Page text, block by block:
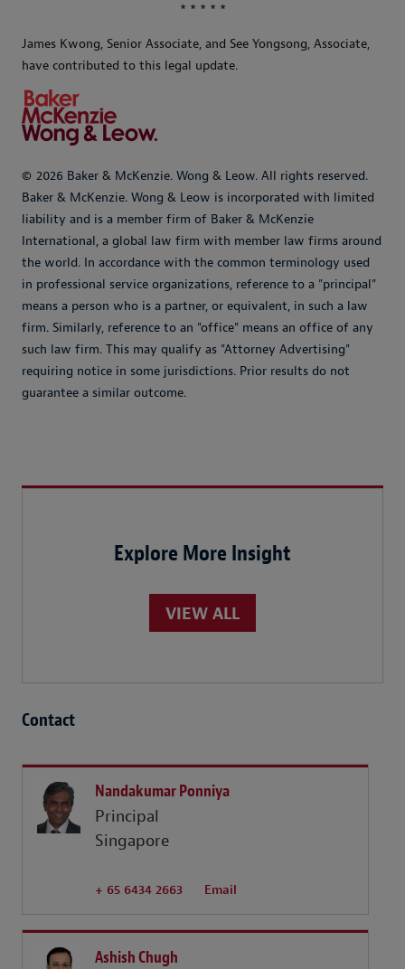
* * * * *
James Kwong, Senior Associate, and See Yongsong, Associate,
have contributed to this legal update.
© 2026 Baker & McKenzie. Wong & Leow. All rights reserved.
Baker & McKenzie. Wong & Leow is incorporated with limited
liability and is a member firm of Baker & McKenzie
International, a global law firm with member law firms around
the world. In accordance with the common terminology used
in professional service organizations, reference to a "principal"
means a person who is a partner, or equivalent, in such a law
firm. Similarly, reference to an "office" means an office of any
such law firm. This may qualify as "Attorney Advertising"
requiring notice in some jurisdictions. Prior results do not
guarantee a similar outcome.
Explore More Insight
VIEW ALL
Contact
Nandakumar Ponniya
Principal
Singapore
+ 65 6434 2663 Email
Ashish Chugh